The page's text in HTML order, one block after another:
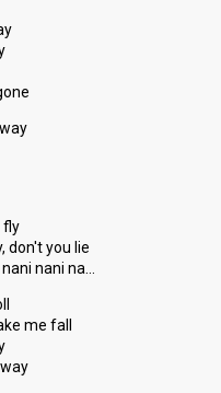
fly
don't you lie
nani na…
me fall